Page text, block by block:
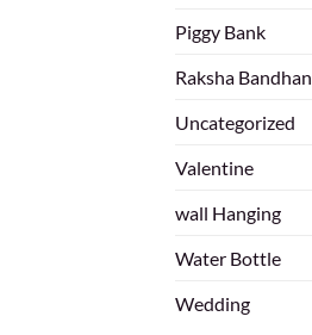
Piggy Bank
Raksha Bandhan
Uncategorized
Valentine
wall Hanging
Water Bottle
Wedding